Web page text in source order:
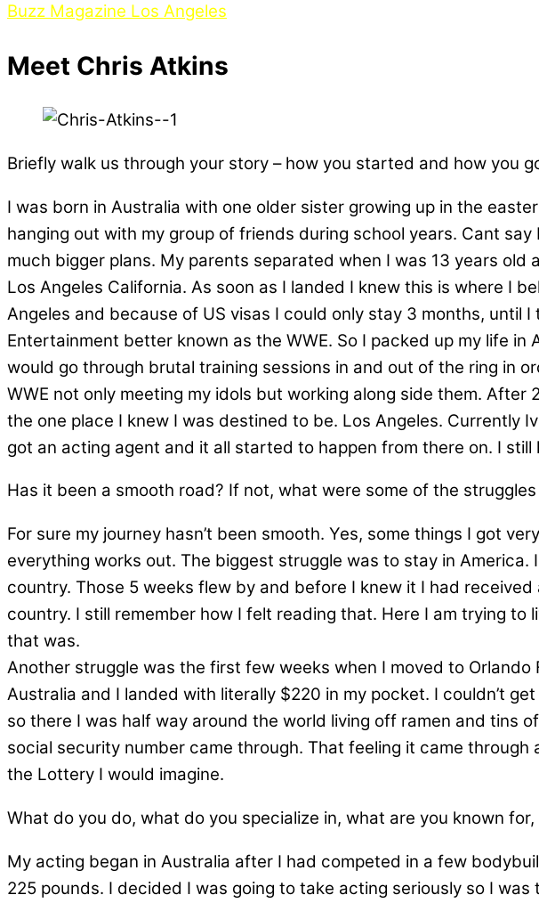
Buzz Magazine Los Angeles
Meet Chris Atkins
Briefly walk us through your story – how you started and how you
I was born in Australia with one older sister growing up in the
hanging out with my group of friends during school years. Cant
much bigger plans. My parents separated when I was 13 years
Los Angeles California. As soon as I landed I knew this is where I
Angeles and because of US visas I could only stay 3 months,
Entertainment better known as the WWE. So I packed up my life
would go through brutal training sessions in and out of the ring in
WWE not only meeting my idols but working along side them.
the one place I knew I was destined to be. Los Angeles. Currently
got an acting agent and it all started to happen from there on. I
Has it been a smooth road? If not, what were some of the
For sure my journey hasn’t been smooth. Yes, some things I got
everything works out. The biggest struggle was to stay in
country. Those 5 weeks flew by and before I knew it I had
country. I still remember how I felt reading that. Here I am trying
that was.
Another struggle was the first few weeks when I moved to
Australia and I landed with literally $220 in my pocket. I couldn’t
so there I was half way around the world living off ramen and tins
social security number came through. That feeling it came
the Lottery I would imagine.
What do you do, what do you specialize in, what are you known
My acting began in Australia after I had competed in a few
225 pounds. I decided I was going to take acting seriously so I